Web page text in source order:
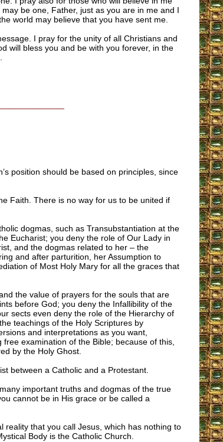
be one, Father, just as you are in me and I
world may believe that you have sent me.
I pray for the unity of all Christians and
will bless you and be with you forever, in the
position should be based on principles, since
Faith. There is no way for us to be united if
dogmas, such as Transubstantiation at the
Eucharist; you deny the role of Our Lady in
and the dogmas related to her – the
and after parturition, her Assumption to
of Most Holy Mary for all the graces that
the value of prayers for the souls that are
before God; you deny the Infallibility of the
sects even deny the role of the Hierarchy of
teachings of the Holy Scriptures by
and interpretations as you want,
examination of the Bible; because of this,
by the Holy Ghost.
between a Catholic and a Protestant.
important truths and dogmas of the true
cannot be in His grace or be called a
reality that you call Jesus, which has nothing to
Body is the Catholic Church.